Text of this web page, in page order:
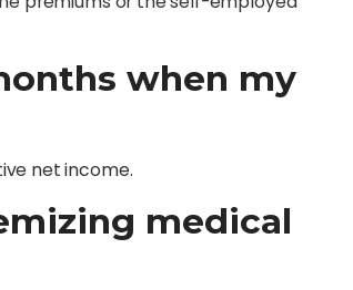
when my
net income.
medical